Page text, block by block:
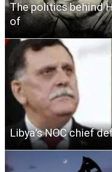
The politics behind
of
Libya’s NOC chief